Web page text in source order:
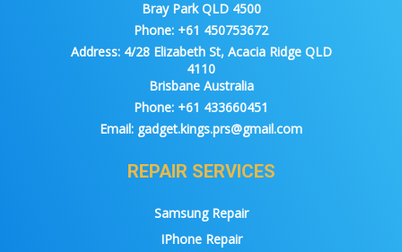
Bray Park QLD 4500
Phone: +61 450753672
Address:4/28 Elizabeth St, Acacia Ridge QLD
4110
Brisbane Australia
Phone: +61 433660451
Email: gadget.kings.prs@gmail.com
REPAIR SERVICES
Samsung Repair
IPhone Repair